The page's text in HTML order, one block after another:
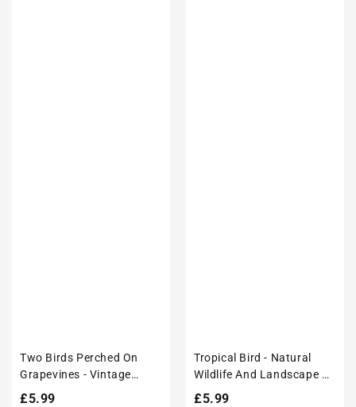
Two Birds Perched On
Grapevines - Vintage
Japanese Art Poster Print
Regular
£5.99
Tropical Bird - Natural
Wildlife And Landscape –
Modern Wall Art Decor
Regular
£5.99